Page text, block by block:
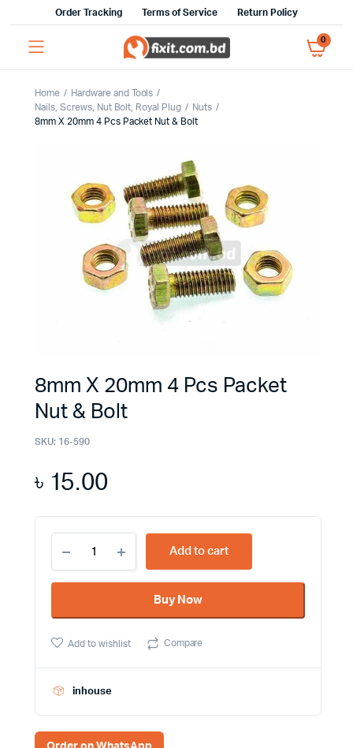
Order Tracking Terms of Service Return Policy
0
Home
Hardware and Tools
Nails, Screws, Nut Bolt, Royal Plug
Nuts
8mm X 20mm 4 Pcs Packet Nut & Bolt
8mm X 20mm 4 Pcs Packet
Nut & Bolt
SKU: 16-590
৳ 15.00
20mm
4
Packet
&
Add to cart
Buy Now
Add to wishlist Compare
inhouse